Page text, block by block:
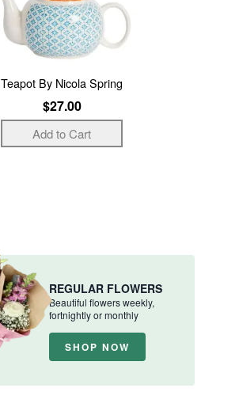
Teapot By Nicola Spring
$27.00
REGULAR FLOWERS
Beautiful flowers weekly,
fortnightly or monthly
SHOP NOW